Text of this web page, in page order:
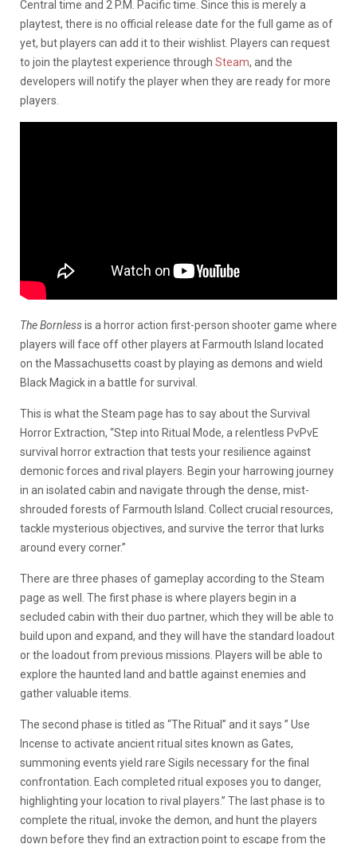
Central time and 2 P.M. Pacific time. Since this is merely a
playtest, there is no official release date for the full game as of
yet, but players can add it to their wishlist. Players can request
to join the playtest experience through Steam, and the
developers will notify the player when they are ready for more
players.
The Bornlessis a horror action first-person shooter game where
players will face off other players at Farmouth Island located
on the Massachusetts coast by playing as demons and wield
Black Magick in a battle for survival.
This is what the Steam page has to say about the Survival
Horror Extraction, “Step into Ritual Mode, a relentless PvPvE
survival horror extraction that tests your resilience against
demonic forces and rival players. Begin your harrowing journey
in an isolated cabin and navigate through the dense, mist-
shrouded forests of Farmouth Island. Collect crucial resources,
tackle mysterious objectives, and survive the terror that lurks
around every corner.”
There are three phases of gameplay according to the Steam
page as well. The first phase is where players begin in a
secluded cabin with their duo partner, which they will be able to
build upon and expand, and they will have the standard loadout
or the loadout from previous missions. Players will be able to
explore the haunted land and battle against enemies and
gather valuable items.
The second phase is titled as “The Ritual” and it says ” Use
Incense to activate ancient ritual sites known as Gates,
summoning events yield rare Sigils necessary for the final
confrontation. Each completed ritual exposes you to danger,
highlighting your location to rival players.” The last phase is to
complete the ritual, invoke the demon, and hunt the players
down before they find an extraction point to escape from the